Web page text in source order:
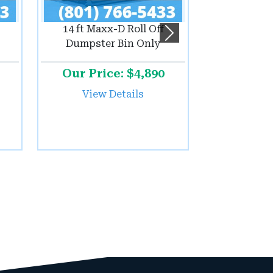
14 ft Maxx-D Roll Off
Dumpster Bin Only
Our Price: $4,890
View Details
Next